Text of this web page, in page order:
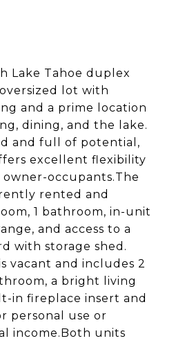
Lake Tahoe duplex
lot with
and a prime location
dining, and the lake.
and full of potential,
excellent flexibility
occupants.The
rented and
1 bathroom, in-unit
and access to a
with storage shed.
vacant and includes 2
a bright living
in fireplace insert and
personal use or
income.Both units